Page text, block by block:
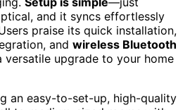
and it syncs effortlessly
praise its quick installation,
and wireless Bluetooth
versatile upgrade to your home
an easy-to-set-up, high-quality